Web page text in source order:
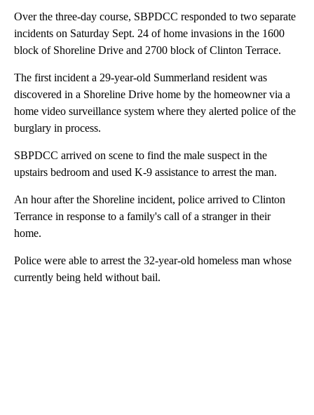
Over the three-day course, SBPDCC responded to two separate
incidents on Saturday Sept. 24 of home invasions in the 1600
block of Shoreline Drive and 2700 block of Clinton Terrace.
The first incident a 29-year-old Summerland resident was
discovered in a Shoreline Drive home by the homeowner via a
home video surveillance system where they alerted police of the
burglary in process.
SBPDCC arrived on scene to find the male suspect in the
upstairs bedroom and used K-9 assistance to arrest the man.
An hour after the Shoreline incident, police arrived to Clinton
Terrance in response to a family's call of a stranger in their
home.
Police were able to arrest the 32-year-old homeless man whose
currently being held without bail.